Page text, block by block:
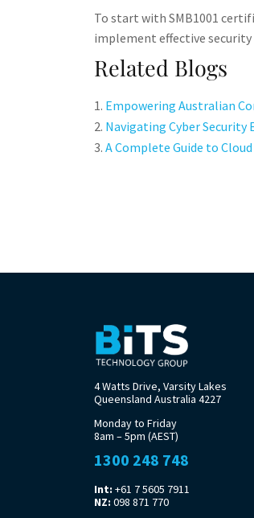
To start with SMB1001
implement effective security
Related Blogs
Empowering Australian
Navigating Cyber Security
A Complete Guide to
4 Watts Drive, Varsity Lakes
Queensland Australia 4227
Monday to Friday
8am – 5pm (AEST)
1300 248 748
Int: +61 7 5605 7911
NZ: 098 871 770